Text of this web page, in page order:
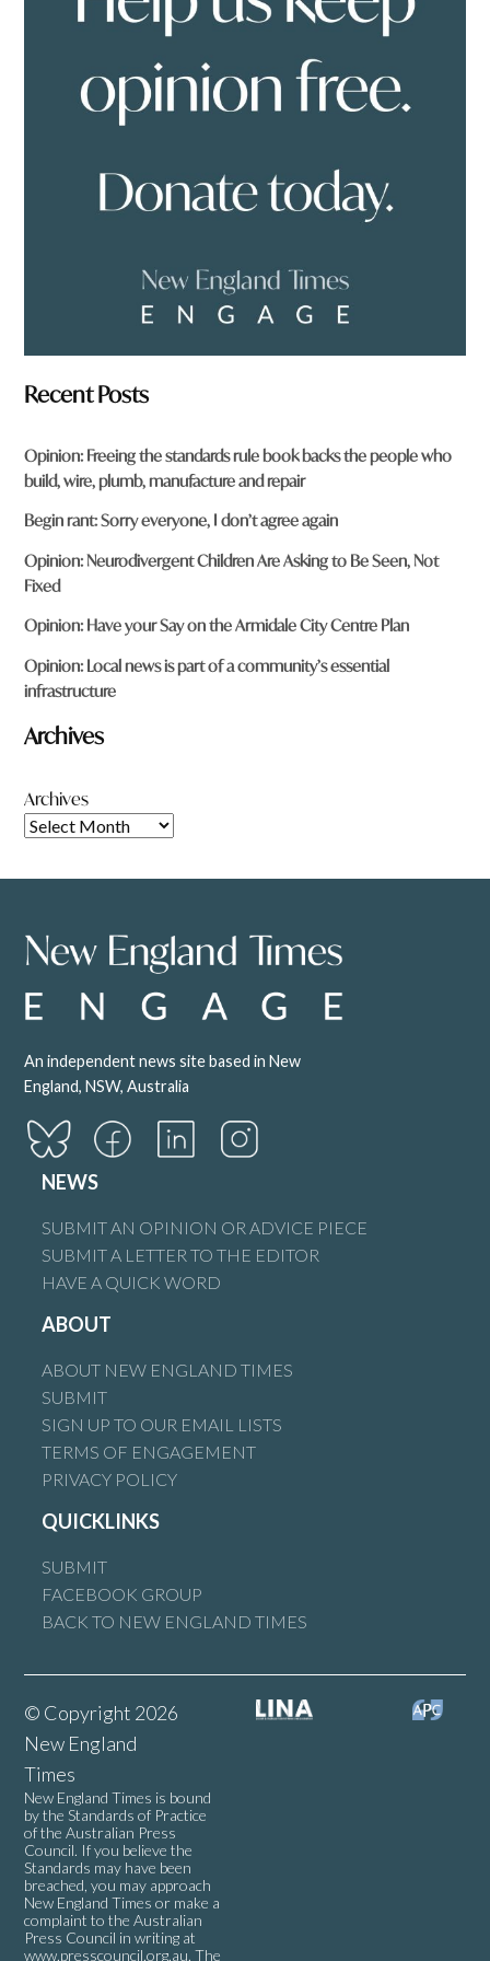
Recent Posts
Opinion: Freeing the standards rule book backs the people who
build, wire, plumb, manufacture and repair
Begin rant: Sorry everyone, I don’t agree again
Opinion: Neurodivergent Children Are Asking to Be Seen, Not
Fixed
Opinion: Have your Say on the Armidale City Centre Plan
Opinion: Local news is part of a community’s essential
infrastructure
Archives
Archives
An independent news site based in New
England, NSW, Australia
NEWS
SUBMIT AN OPINION OR ADVICE PIECE
SUBMIT A LETTER TO THE EDITOR
HAVE A QUICK WORD
ABOUT
ABOUT NEW ENGLAND TIMES
SUBMIT
SIGN UP TO OUR EMAIL LISTS
TERMS OF ENGAGEMENT
PRIVACY POLICY
QUICKLINKS
SUBMIT
FACEBOOK GROUP
BACK TO NEW ENGLAND TIMES
© Copyright 2026
New England
Times
New England Times is bound
by the Standards of Practice
of the Australian Press
Council. If you believe the
Standards may have been
breached, you may approach
New England Times or make a
complaint to the Australian
Press Council in writing at
www.presscouncil.org.au. The